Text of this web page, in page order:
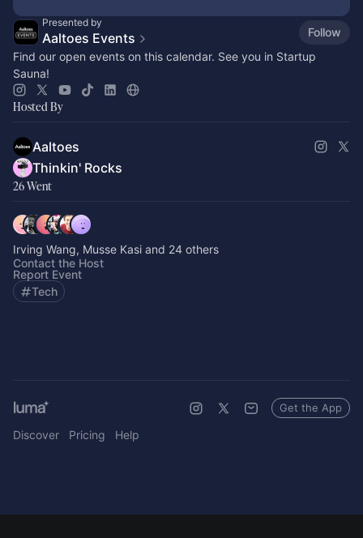
Presented by
Aaltoes Events
Follow
Find our open events on this calendar. See you in Startup
Sauna!
Hosted By
Aaltoes
Thinkin' Rocks
26 Went
Irving Wang, Musse Kasi and 24 others
Contact the Host
Report Event
Tech
Discover Pricing Help
Get the App